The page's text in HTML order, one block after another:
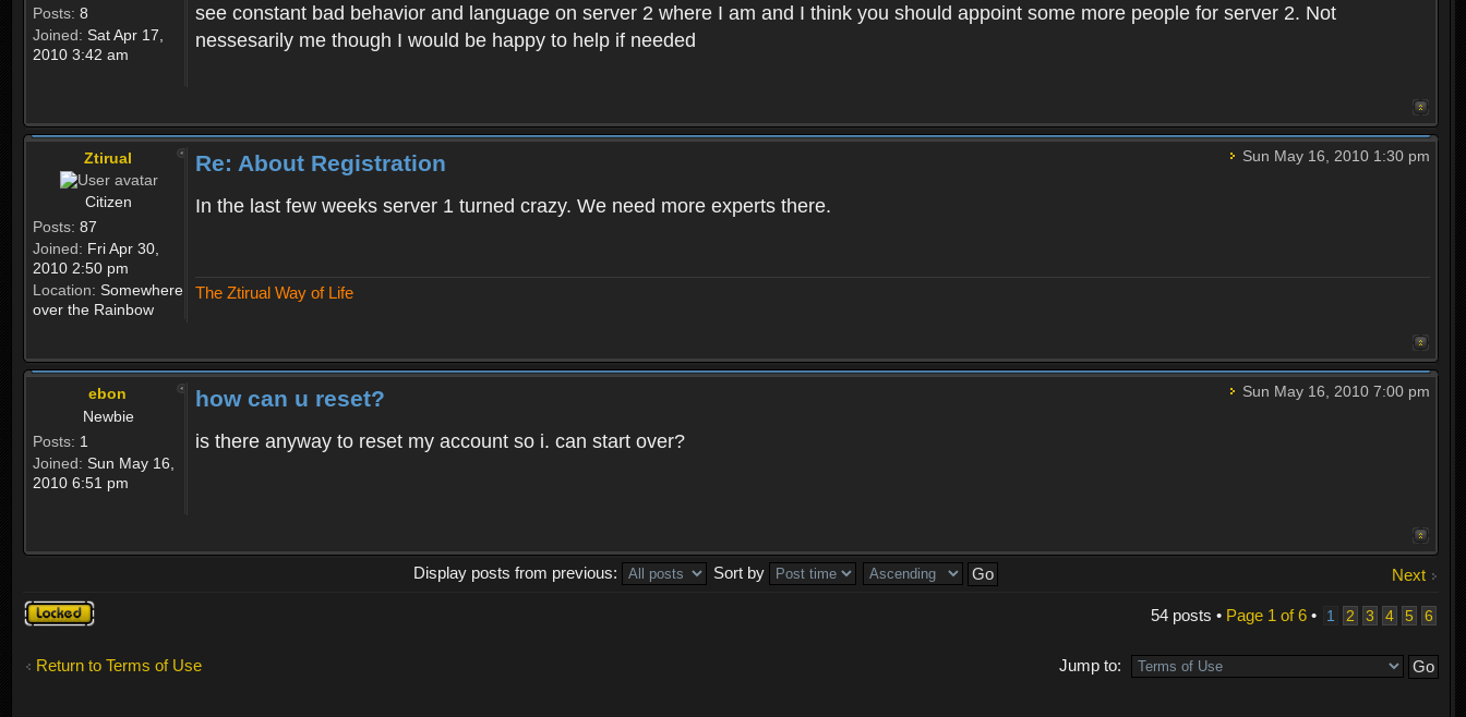
Posts: 8
Joined: Sat Apr 17,
2010 3:42 am
see constant bad behavior and language on server 2 where I am and I think you should appoint some more people for server 2. Not
nessesarily me though I would be happy to help if needed
Ztirual
Citizen
Posts: 87
Joined: Fri Apr 30,
2010 2:50 pm
Location: Somewhere
over the Rainbow
Sun May 16, 2010 1:30 pm
Re: About Registration
In the last few weeks server 1 turned crazy. We need more experts there.
The Ztirual Way of Life
ebon
Newbie
Posts: 1
Joined: Sun May 16,
2010 6:51 pm
Sun May 16, 2010 7:00 pm
how can u reset?
is there anyway to reset my account so i. can start over?
Next
Display posts from previous:
Sort by
Topic
locked
54 posts • Page 1 of6• 1 2 3 4 5 6
Return to Terms of Use Jump to: